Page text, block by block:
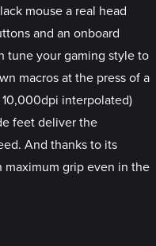
mouse a real head
and an onboard
tune your gaming style to
macros at the press of a
interpolated)
feet deliver the
And thanks to its
maximum grip even in the